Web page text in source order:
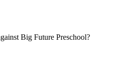
Big Future Preschool?